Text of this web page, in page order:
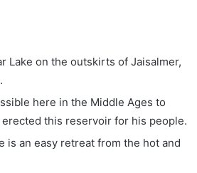
Lake on the outskirts of Jaisalmer,
here in the Middle Ages to
this reservoir for his people.
is an easy retreat from the hot and